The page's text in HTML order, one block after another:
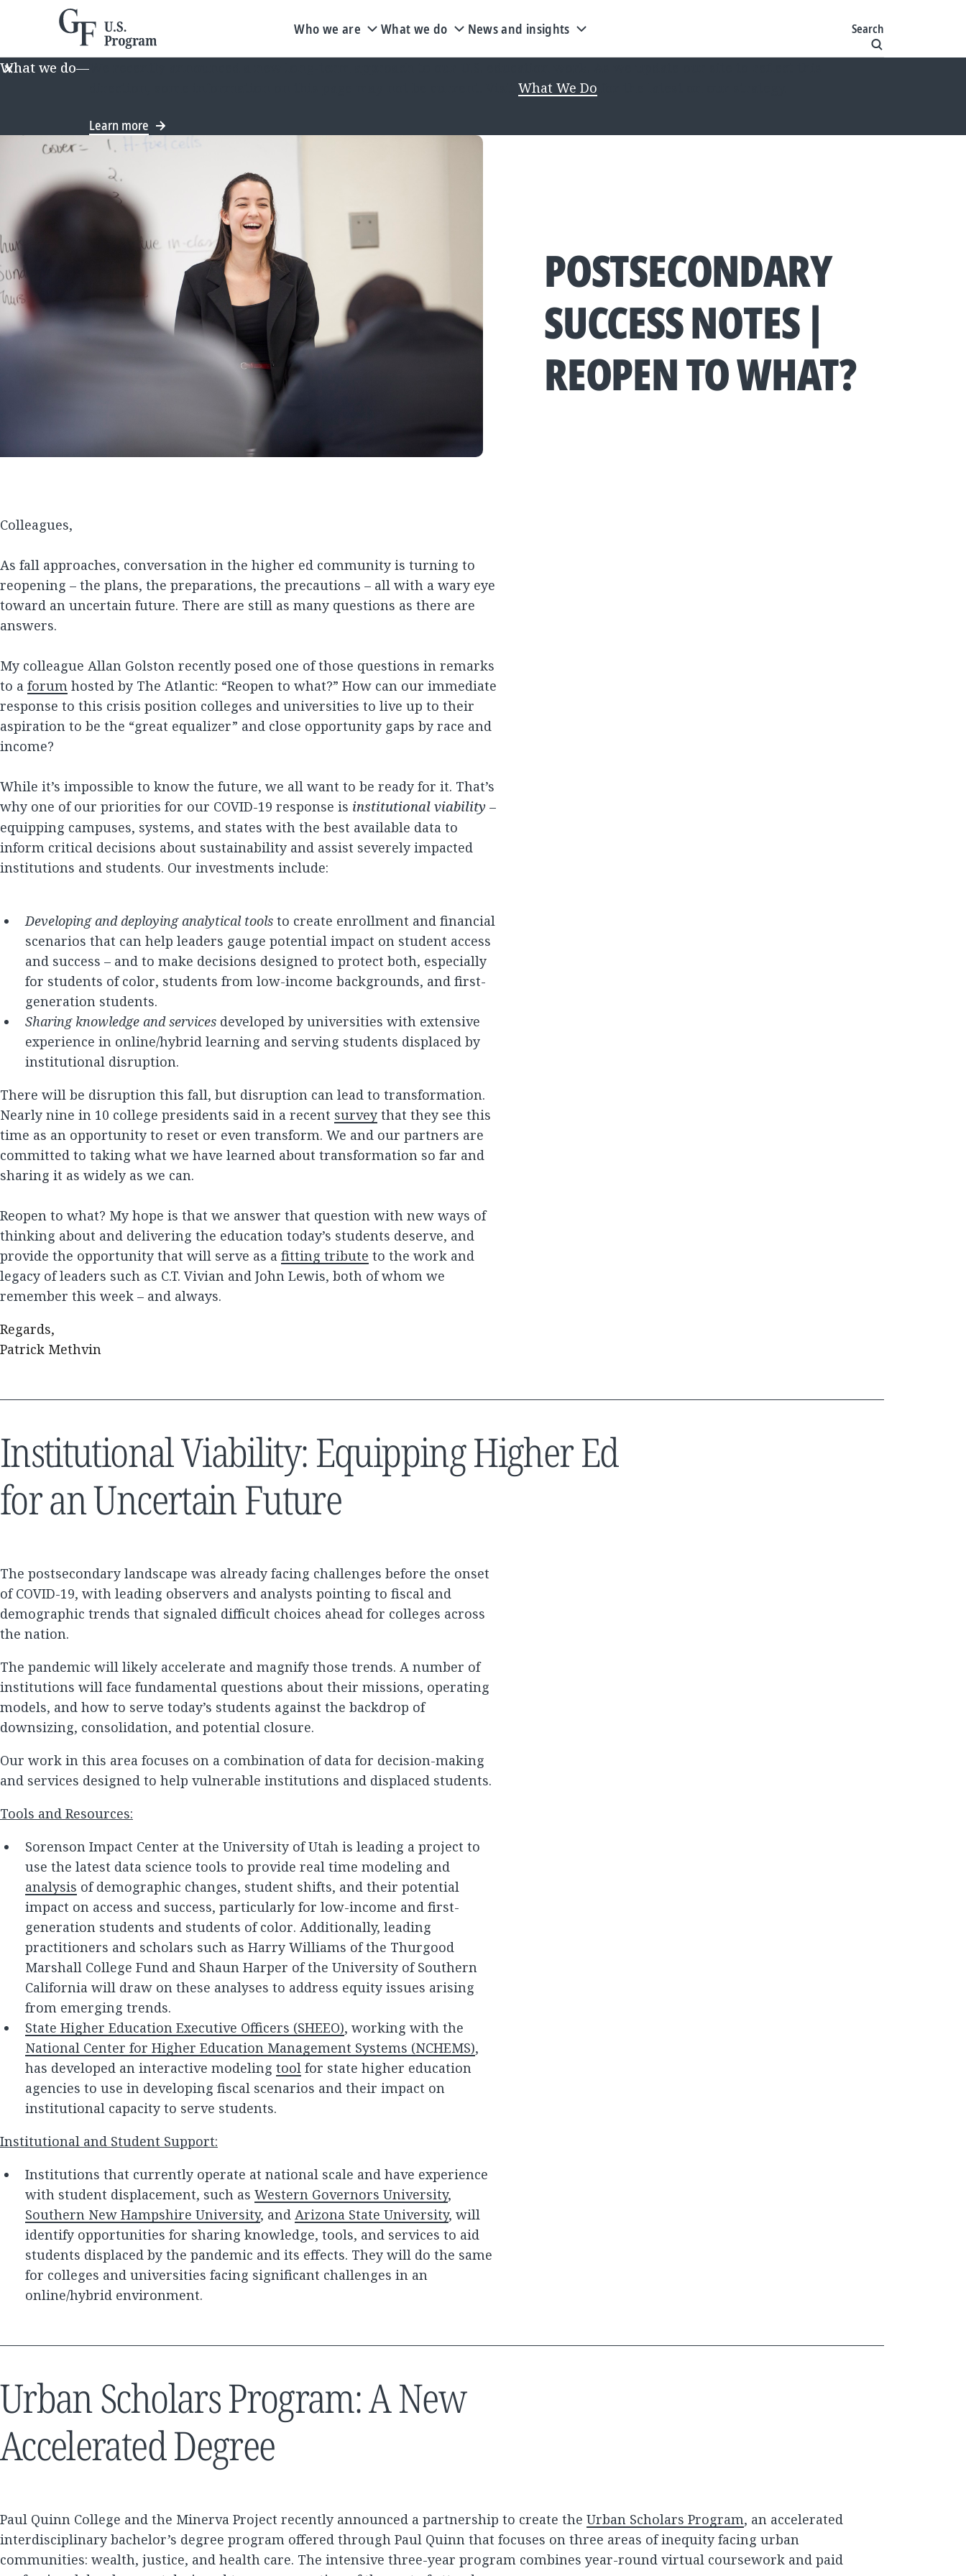
Who we are What we do News and insights Search
What we do—
What We Do
Learn more
POSTSECONDARY
SUCCESS NOTES |
REOPEN TO WHAT?
Colleagues,
As fall approaches, conversation in the higher ed community is turning to
reopening – the plans, the preparations, the precautions – all with a wary eye
toward an uncertain future. There are still as many questions as there are
answers.
My colleague Allan Golston recently posed one of those questions in remarks
to a forum hosted by The Atlantic: “Reopen to what?” How can our immediate
response to this crisis position colleges and universities to live up to their
aspiration to be the “great equalizer” and close opportunity gaps by race and
income?
While it’s impossible to know the future, we all want to be ready for it. That’s
why one of our priorities for our COVID-19 response is institutional viability –
equipping campuses, systems, and states with the best available data to
inform critical decisions about sustainability and assist severely impacted
institutions and students. Our investments include:
Developing and deploying analytical tools to create enrollment and financial
scenarios that can help leaders gauge potential impact on student access
and success – and to make decisions designed to protect both, especially
for students of color, students from low-income backgrounds, and first-
generation students.
Sharing knowledge and services developed by universities with extensive
experience in online/hybrid learning and serving students displaced by
institutional disruption.
There will be disruption this fall, but disruption can lead to transformation.
Nearly nine in 10 college presidents said in a recent survey that they see this
time as an opportunity to reset or even transform. We and our partners are
committed to taking what we have learned about transformation so far and
sharing it as widely as we can.
Reopen to what? My hope is that we answer that question with new ways of
thinking about and delivering the education today’s students deserve, and
provide the opportunity that will serve as a fitting tribute to the work and
legacy of leaders such as C.T. Vivian and John Lewis, both of whom we
remember this week – and always.
Regards,
Patrick Methvin
Institutional Viability: Equipping Higher Ed
for an Uncertain Future
The postsecondary landscape was already facing challenges before the onset
of COVID-19, with leading observers and analysts pointing to fiscal and
demographic trends that signaled difficult choices ahead for colleges across
the nation.
The pandemic will likely accelerate and magnify those trends. A number of
institutions will face fundamental questions about their missions, operating
models, and how to serve today’s students against the backdrop of
downsizing, consolidation, and potential closure.
Our work in this area focuses on a combination of data for decision-making
and services designed to help vulnerable institutions and displaced students.
Tools and Resources:
Sorenson Impact Center at the University of Utah is leading a project to
use the latest data science tools to provide real time modeling and
analysis of demographic changes, student shifts, and their potential
impact on access and success, particularly for low-income and first-
generation students and students of color. Additionally, leading
practitioners and scholars such as Harry Williams of the Thurgood
Marshall College Fund and Shaun Harper of the University of Southern
California will draw on these analyses to address equity issues arising
from emerging trends.
State Higher Education Executive Officers (SHEEO), working with the
National Center for Higher Education Management Systems (NCHEMS),
has developed an interactive modeling tool for state higher education
agencies to use in developing fiscal scenarios and their impact on
institutional capacity to serve students.
Institutional and Student Support:
Institutions that currently operate at national scale and have experience
with student displacement, such as Western Governors University,
Southern New Hampshire University, and Arizona State University, will
identify opportunities for sharing knowledge, tools, and services to aid
students displaced by the pandemic and its effects. They will do the same
for colleges and universities facing significant challenges in an
online/hybrid environment.
Urban Scholars Program: A New
Accelerated Degree
Paul Quinn College and the Minerva Project recently announced a partnership to create the Urban Scholars Program, an accelerated
interdisciplinary bachelor’s degree program offered through Paul Quinn that focuses on three areas of inequity facing urban
communities: wealth, justice, and health care. The intensive three-year program combines year-round virtual coursework and paid